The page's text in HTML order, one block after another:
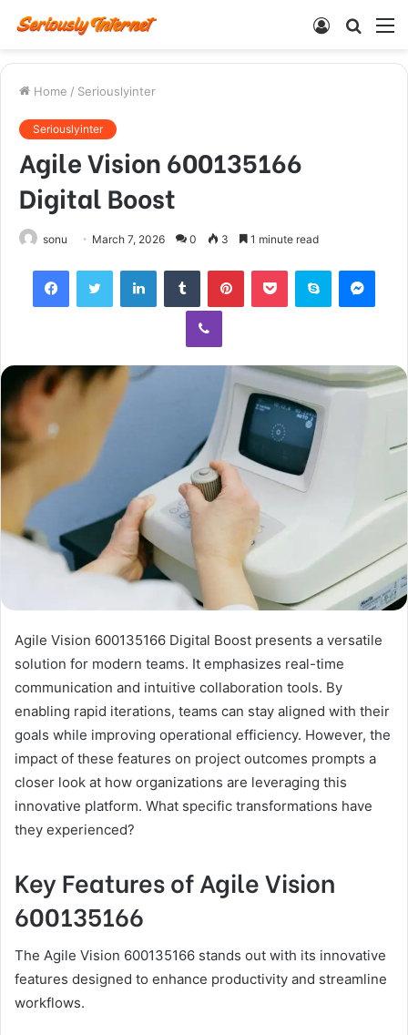
Search
Log
Home / Seriouslyinter
Seriouslyinter
Agile Vision 600135166
Digital Boost
sonu March 7, 2026 0 3 1 minute read
FacebookTwitter LinkedInTumblr PinterestPocket Skype
Viber
Agile Vision 600135166 Digital Boost presents a versatile
solution for modern teams. It emphasizes real-time
communication and intuitive collaboration tools. By
enabling rapid iterations, teams can stay aligned with their
goals while improving operational efficiency. However, the
impact of these features on project outcomes prompts a
closer look at how organizations are leveraging this
innovative platform. What specific transformations have
they experienced?
Key Features of Agile Vision
600135166
The Agile Vision 600135166 stands out with its innovative
features designed to enhance productivity and streamline
workflows.